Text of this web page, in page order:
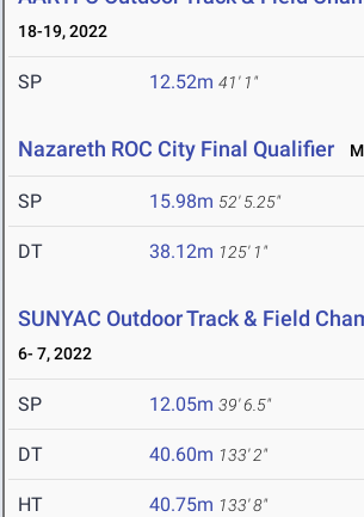
18-19, 2022
SP 12.52m 41' 1"
Nazareth ROC City Final Qualifier
SP 15.98m 52' 5.25"
DT 38.12m 125' 1"
SUNYAC Outdoor Track & Field
6- 7, 2022
SP 12.05m 39' 6.5"
DT 40.60m 133' 2"
HT 40.75m 133' 8"